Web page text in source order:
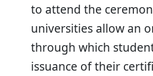
to attend the
universities allow an
through which
issuance of their